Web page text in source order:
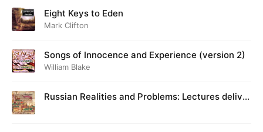
Eight Keys to Eden
Mark Clifton
Songs of Innocence and Experience (version 2)
William Blake
Russian Realities and Problems: Lectures deliver